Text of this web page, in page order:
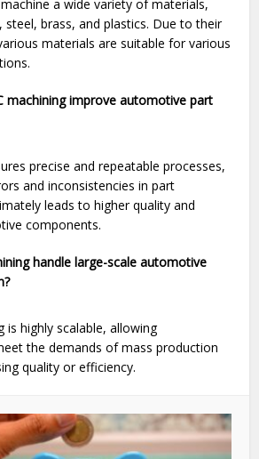
a wide variety of materials,
steel, brass, and plastics. Due to their
materials are suitable for various
machining improve automotive part
precise and repeatable processes,
and inconsistencies in part
leads to higher quality and
components.
handle large-scale automotive
is highly scalable, allowing
the demands of mass production
quality or efficiency.